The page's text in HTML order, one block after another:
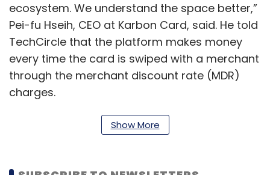
ecosystem. We understand the space better,”
Pei-fu Hseih, CEO at Karbon Card, said. He told
TechCircle that the platform makes money
every time the card is swiped with a merchant
through the merchant discount rate (MDR)
charges.
Karbon Card also offers startup-focused
rewards of upto $50,000 in the form of AWS
WeWork and software-as-a-service (SaaS)
Show More